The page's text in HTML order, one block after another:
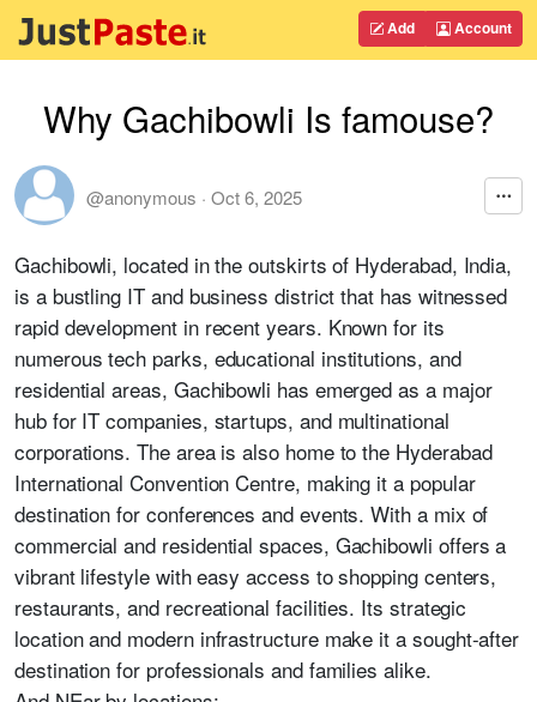
Add Account
Why Gachibowli Is famouse?
@anonymous · Oct 6, 2025
Gachibowli, located in the outskirts of Hyderabad, India,
is a bustling IT and business district that has witnessed
rapid development in recent years. Known for its
numerous tech parks, educational institutions, and
residential areas, Gachibowli has emerged as a major
hub for IT companies, startups, and multinational
corporations. The area is also home to the Hyderabad
International Convention Centre, making it a popular
destination for conferences and events. With a mix of
commercial and residential spaces, Gachibowli offers a
vibrant lifestyle with easy access to shopping centers,
restaurants, and recreational facilities. Its strategic
location and modern infrastructure make it a sought-after
destination for professionals and families alike.